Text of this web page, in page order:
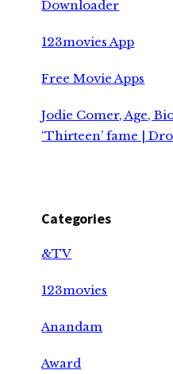
Downloader
123movies App
Free Movie Apps
Jodie Comer, Age,
‘Thirteen’ fame |
Categories
&TV
123movies
Anandam
Award